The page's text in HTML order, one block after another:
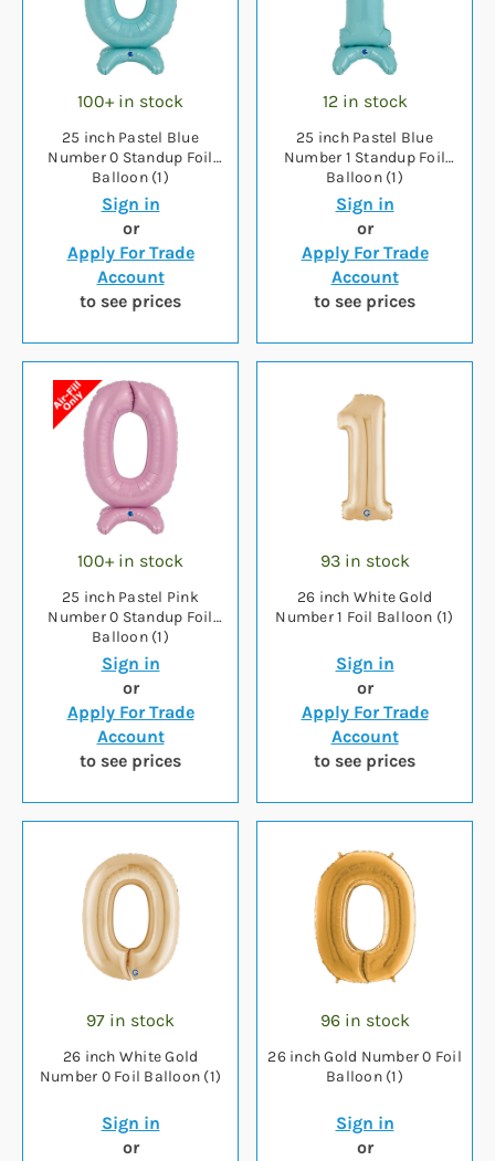
100+ in stock
25 inch Pastel Blue
Number 0 Standup Foil
Balloon (1)
Sign in
or
Apply For Trade
Account
to see prices
12 in stock
25 inch Pastel Blue
Number 1 Standup Foil
Balloon (1)
Sign in
or
Apply For Trade
Account
to see prices
100+ in stock
25 inch Pastel Pink
Number 0 Standup Foil
Balloon (1)
Sign in
or
Apply For Trade
Account
to see prices
93 in stock
26 inch White Gold
Number 1 Foil Balloon (1)
Sign in
or
Apply For Trade
Account
to see prices
97 in stock
26 inch White Gold
Number 0 Foil Balloon (1)
Sign in
or
96 in stock
26 inch Gold Number 0 Foil
Balloon (1)
Sign in
or